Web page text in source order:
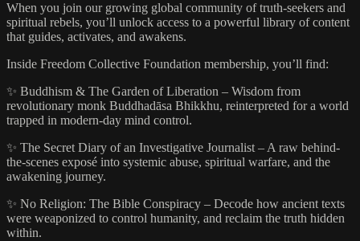
When you join our growing global community of truth-seekers and
spiritual rebels, you’ll unlock access to a powerful library of content
that guides, activates, and awakens.
Inside Freedom Collective Foundation membership, you’ll find:
✨ Buddhism & The Garden of Liberation – Wisdom from
revolutionary monk Buddhadāsa Bhikkhu, reinterpreted for a world
trapped in modern-day mind control.
✨ The Secret Diary of an Investigative Journalist – A raw behind-
the-scenes exposé into systemic abuse, spiritual warfare, and the
awakening journey.
✨ No Religion: The Bible Conspiracy – Decode how ancient texts
were weaponized to control humanity, and reclaim the truth hidden
within.